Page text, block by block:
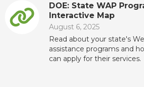
DOE: State WAP
Interactive Map
August 6, 2025
Read about your state's
assistance programs and
can apply for their services.